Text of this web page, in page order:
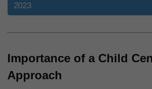
2023
Importance of a Child
Approach